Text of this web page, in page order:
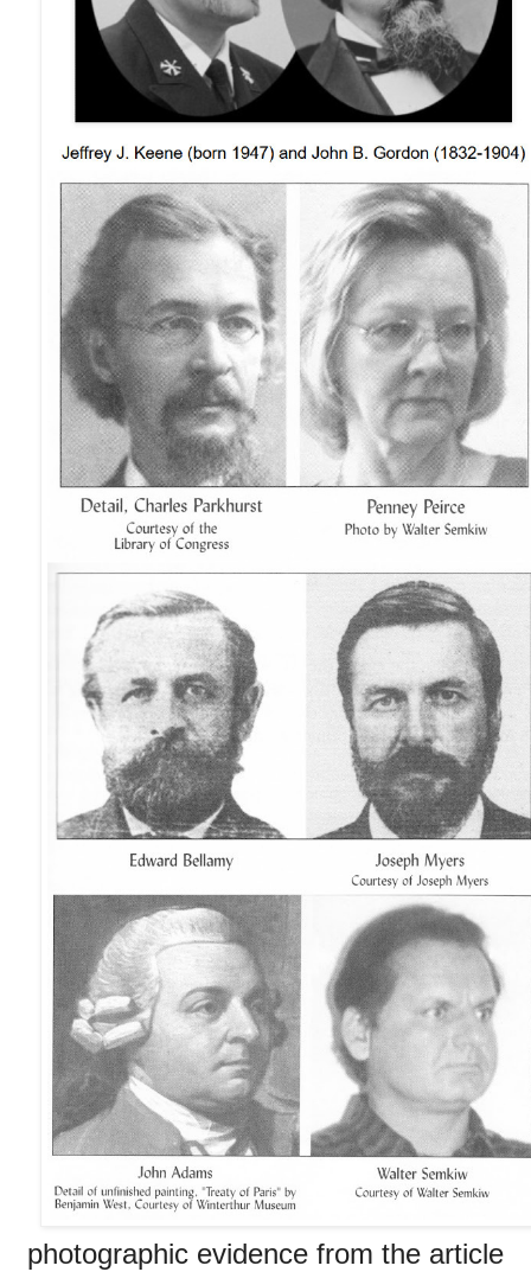
photographic evidence from the article